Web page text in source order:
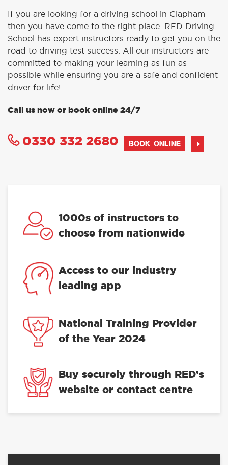
If you are looking for a driving school in Clapham
then you have come to the right place. RED Driving
School has expert instructors ready to get you on the
road to driving test success. All our instructors are
committed to making your learning as fun as
possible while ensuring you are a safe and confident
driver for life!
Call us now or book online 24/7
0330 332 2680 BOOK ONLINE
1000s of instructors to
choose from nationwide
Access to our industry
leading app
National Training Provider
of the Year 2024
Buy securely through RED’s
website or contact centre